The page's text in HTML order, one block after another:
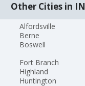
Other Cities in IN
Alfordsville
Berne
Boswell
Fort Branch
Highland
Huntington